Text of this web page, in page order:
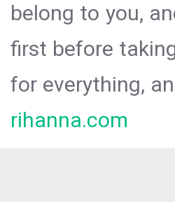
belong to you,
first before
for everything,
rihanna.com